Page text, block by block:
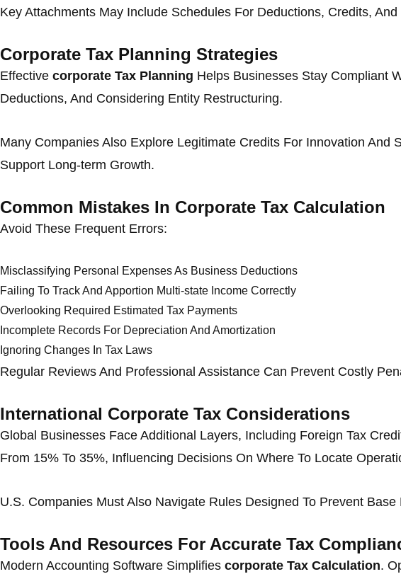
Key Attachments May Include Schedules For Deductions, Credits,
Corporate Tax Planning Strategies
Effective corporate Tax Planning Helps Businesses Stay Compliant
Deductions, And Considering Entity Restructuring.
Many Companies Also Explore Legitimate Credits For Innovation
Support Long-term Growth.
Common Mistakes In Corporate Tax Calculation
Avoid These Frequent Errors:
Misclassifying Personal Expenses As Business Deductions
Failing To Track And Apportion Multi-state Income Correctly
Overlooking Required Estimated Tax Payments
Incomplete Records For Depreciation And Amortization
Ignoring Changes In Tax Laws
Regular Reviews And Professional Assistance Can Prevent Costly
International Corporate Tax Considerations
Global Businesses Face Additional Layers, Including Foreign Tax
From 15% To 35%, Influencing Decisions On Where To Locate
U.S. Companies Must Also Navigate Rules Designed To Prevent
Tools And Resources For Accurate Tax
Modern Accounting Software Simplifies corporate Tax Calculation.